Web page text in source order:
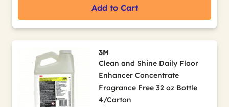
Add to Cart
3M
Clean and Shine Daily Floor
Enhancer Concentrate
Fragrance Free 32 oz Bottle
4/Carton